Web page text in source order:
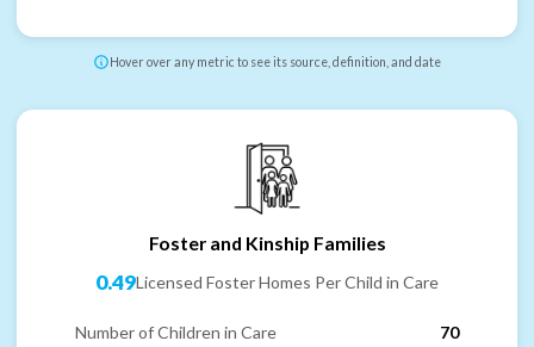
Hover over any metric to see its source, definition, and date
Foster and Kinship Families
0.49Licensed Foster Homes Per Child in Care
Number of Children in Care
70